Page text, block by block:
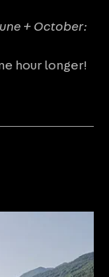
+ October:
hour longer!